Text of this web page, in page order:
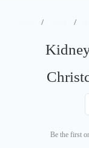
Be the first